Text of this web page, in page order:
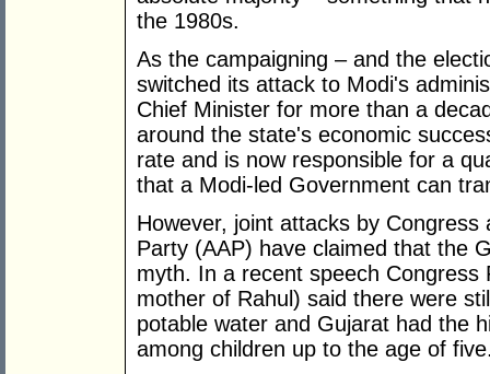
the 1980s.
As the campaigning – and the
switched its attack to Modi's
Chief Minister for more than a
around the state's economic
rate and is now responsible for a
that a Modi-led Government can
However, joint attacks by
Party (AAP) have claimed that the
myth. In a recent speech
mother of Rahul) said there were
potable water and Gujarat had the
among children up to the age of